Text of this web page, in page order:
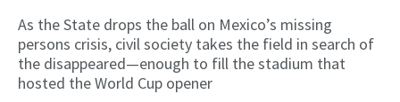
As the State drops the ball on Mexico’s missing
persons crisis, civil society takes the field in search of
the disappeared—enough to fill the stadium that
hosted the World Cup opener